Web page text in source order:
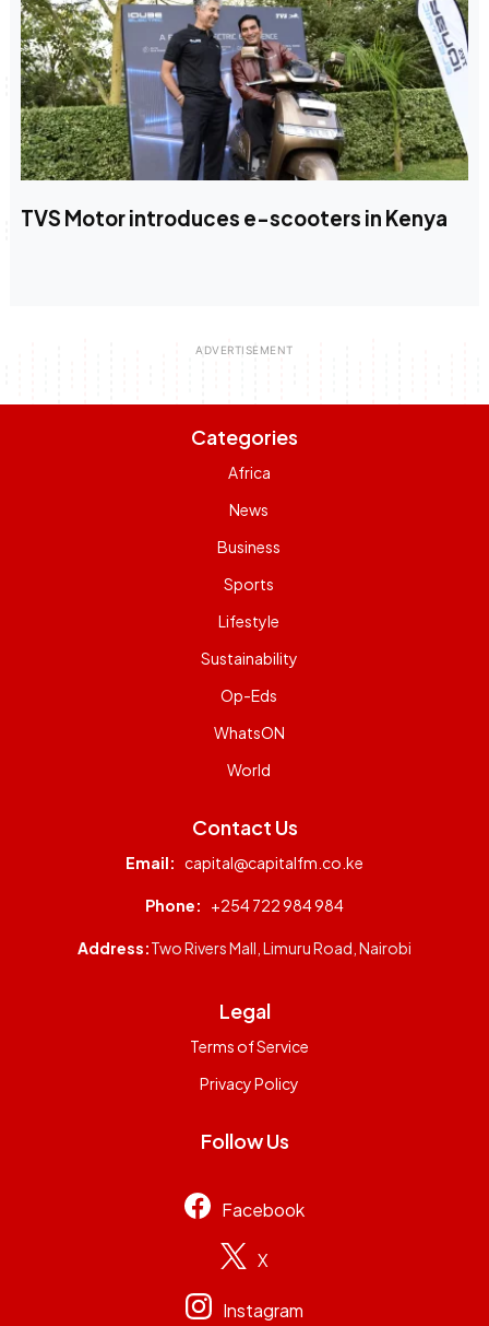
TVS Motor introduces e-scooters in Kenya
Categories
Africa
News
Business
Sports
Lifestyle
Sustainability
Op-Eds
WhatsON
World
Contact Us
Email: capital@capitalfm.co.ke
Phone: +254 722 984 984
Address:Two Rivers Mall, Limuru Road, Nairobi
Legal
Terms of Service
Privacy Policy
Follow Us
Facebook
X
Instagram